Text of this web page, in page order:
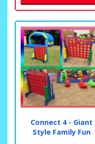
Connect 4 - Giant
Style Family Fun